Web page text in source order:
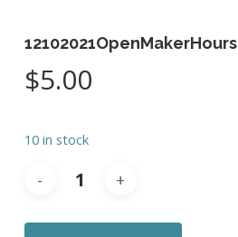
12102021OpenMakerHours
$5.00
10 in stock